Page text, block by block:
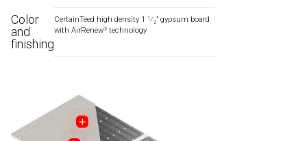
Color
and
finishing
CertainTeed high density 1 1⁄2” gypsum board
with AirRenew® technology